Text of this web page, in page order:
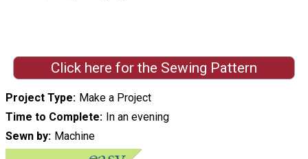
Click here for the Sewing Pattern
Project Type Make a Project
Time to Complete In an evening
Sewn by Machine